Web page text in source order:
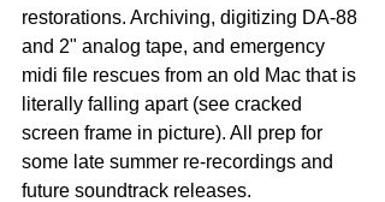
restorations. Archiving, digitizing DA-88
and 2" analog tape, and emergency
midi file rescues from an old Mac that is
literally falling apart (see cracked
screen frame in picture). All prep for
some late summer re-recordings and
future soundtrack releases.